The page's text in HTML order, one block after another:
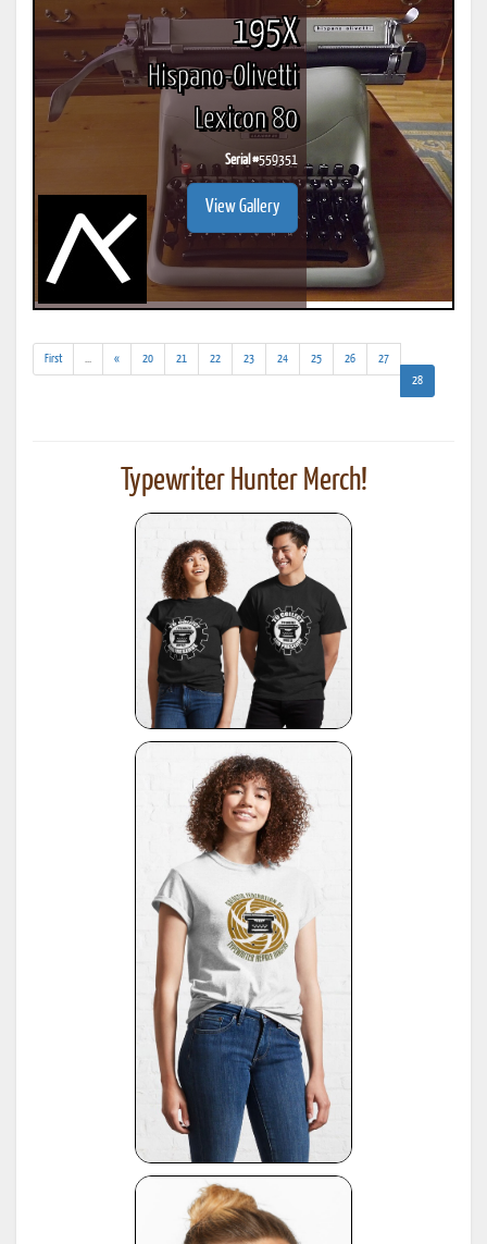
195X
Hispano-Olivetti
Lexicon 80
Serial #559351
View Gallery
First
results)
« 20 21 22 23 24 25 26
27
28(current)
Typewriter Hunter Merch!